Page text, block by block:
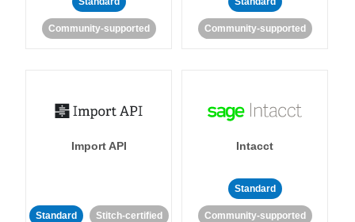
Community-supported Community-supported
Import API
Standard Stitch-certified
Intacct
Standard
Community-supported